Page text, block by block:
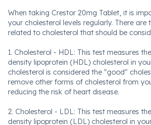
When taking Crestor 20mg Tablet, it is
your cholesterol levels regularly. There are
related to cholesterol that should be
1. Cholesterol - HDL: This test measures
density lipoprotein (HDL) cholesterol in
cholesterol is considered the "good"
remove other forms of cholesterol from
reducing the risk of heart disease.
2. Cholesterol - LDL: This test measures
density lipoprotein (LDL) cholesterol in